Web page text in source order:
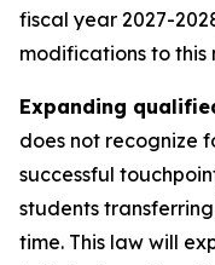
fiscal year 2027-
modifications to this
Expanding
does not recognize
successful
students
time. This law will